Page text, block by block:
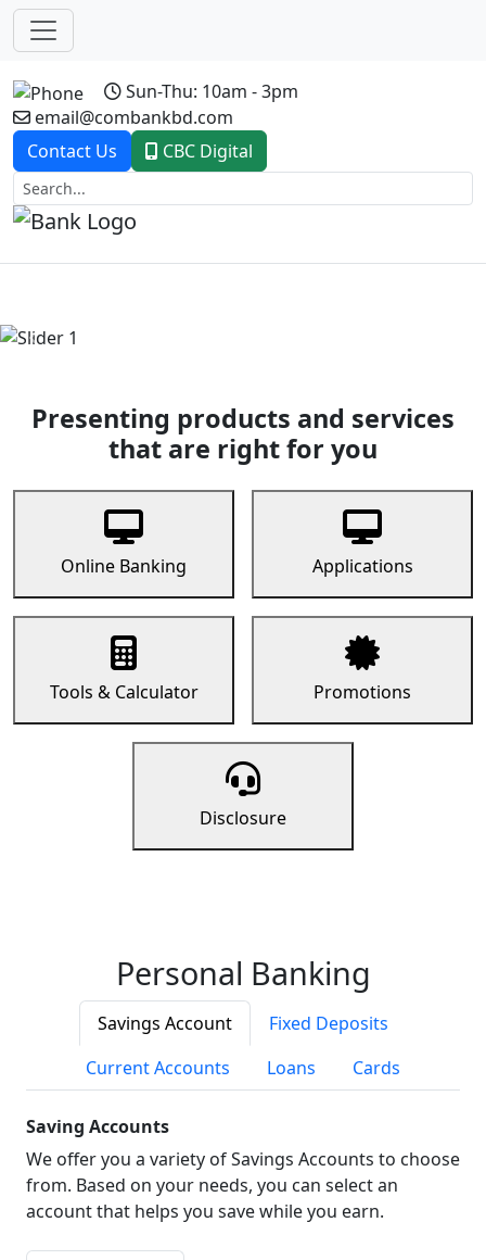
Sun-Thu: 10am - 3pm
email@combankbd.com
Contact Us
CBC Digital
Previous
Presenting products and services
that are right for you
Online Banking Applications
Tools & Calculator Promotions
Disclosure
Personal Banking
Savings Account
Fixed Deposits
Current Accounts
Loans Cards
Saving Accounts
We offer you a variety of Savings Accounts to choose
from. Based on your needs, you can select an
account that helps you save while you earn.